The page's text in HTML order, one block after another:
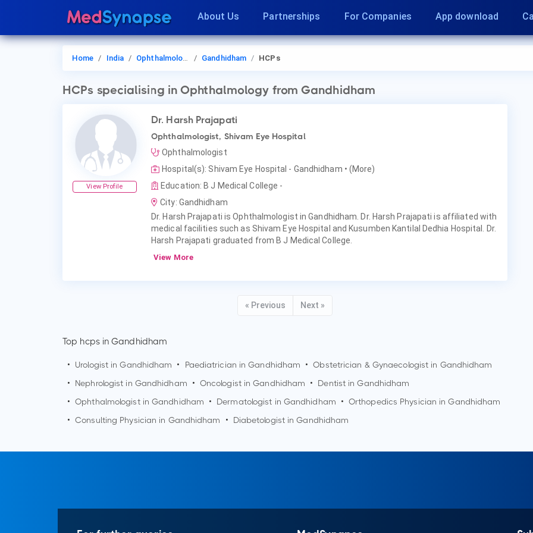
About Us Partnerships For Companies App download
Home India Ophthalmology Gandhidham HCPs
HCPs specialising in Ophthalmology from Gandhidham
View Profile
Dr. Harsh Prajapati
Ophthalmologist, Shivam Eye Hospital
Ophthalmologist
Hospital(s): Shivam Eye Hospital - Gandhidham • (More)
Education: B J Medical College -
City: Gandhidham
Dr. Harsh Prajapati is Ophthalmologist in Gandhidham. Dr. Harsh Prajapati is affiliated with
medical facilities such as Shivam Eye Hospital and Kusumben Kantilal Dedhia Hospital. Dr.
Harsh Prajapati graduated from B J Medical College.
View More
« Previous Next »
Top hcps in Gandhidham
• Urologist inGandhidham • Paediatrician inGandhidham • Obstetrician & Gynaecologist in Gandhidham
•
Nephrologist in Gandhidham • Oncologist inGandhidham • Dentist inGandhidham
• Ophthalmologist inGandhidham • Dermatologist in Gandhidham • Orthopedics Physician inGandhidham
• Consulting Physician in Gandhidham • Diabetologist inGandhidham